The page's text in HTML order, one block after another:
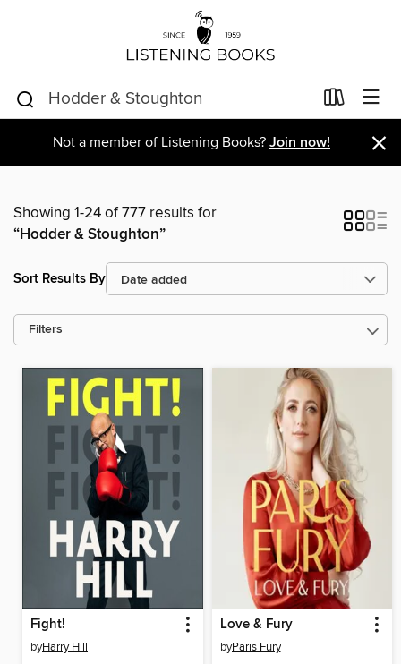
Not a member of Listening Books? Join now! ×
Showing 1-24 of 777 results for
“Hodder & Stoughton”
Sort Results By
Filters
Fight!
byHarry Hill
Love & Fury
byParis Fury